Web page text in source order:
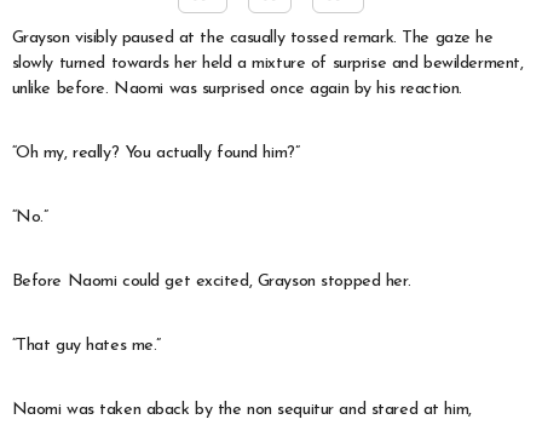
Grayson visibly paused at the casually tossed remark. The gaze he
slowly turned towards her held a mixture of surprise and bewilderment,
unlike before. Naomi was surprised once again by his reaction.
“Oh my, really? You actually found him?”
“No.”
Before Naomi could get excited, Grayson stopped her.
“That guy hates me.”
Naomi was taken aback by the non sequitur and stared at him,